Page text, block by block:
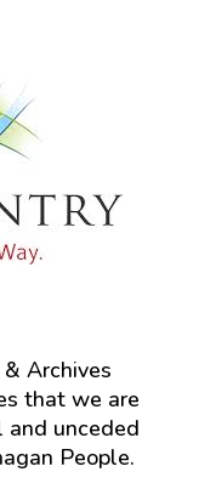
Archives
that we are
unceded
People.